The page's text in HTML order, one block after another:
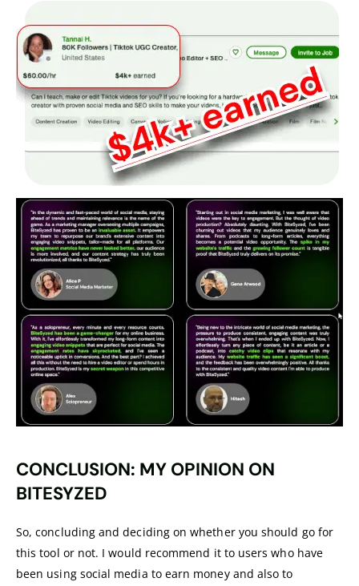
CONCLUSION: MY OPINION ON
BITESYZED
So, concluding and deciding on whether you should go for
this tool or not. I would recommend it to users who have
been using social media to earn money and also to